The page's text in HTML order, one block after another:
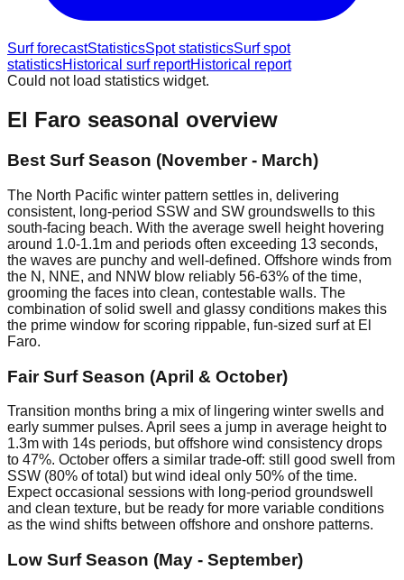
Surf forecastStatisticsSpot statisticsSurf spot
statisticsHistorical surf reportHistorical report
Could not load statistics widget.
El Faro seasonal overview
Best Surf Season (November - March)
The North Pacific winter pattern settles in, delivering
consistent, long-period SSW and SW groundswells to this
south-facing beach. With the average swell height hovering
around 1.0-1.1m and periods often exceeding 13 seconds,
the waves are punchy and well-defined. Offshore winds from
the N, NNE, and NNW blow reliably 56-63% of the time,
grooming the faces into clean, contestable walls. The
combination of solid swell and glassy conditions makes this
the prime window for scoring rippable, fun-sized surf at El
Faro.
Fair Surf Season (April & October)
Transition months bring a mix of lingering winter swells and
early summer pulses. April sees a jump in average height to
1.3m with 14s periods, but offshore wind consistency drops
to 47%. October offers a similar trade-off: still good swell from
SSW (80% of total) but wind ideal only 50% of the time.
Expect occasional sessions with long-period groundswell
and clean texture, but be ready for more variable conditions
as the wind shifts between offshore and onshore patterns.
Low Surf Season (May - September)